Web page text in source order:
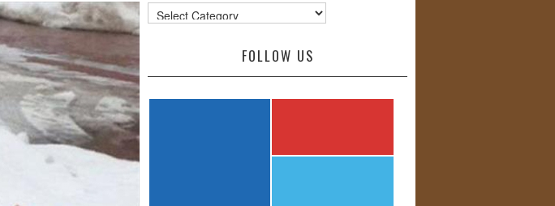
Categories
FOLLOW US